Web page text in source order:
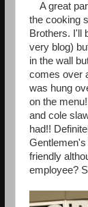
A great
the cooking
Brothers. I'll
very blog)
in the wall
comes over
was hung
on the
and cole
had!!
friendly
employee?